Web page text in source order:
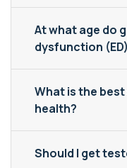
At what age do
dysfunction
What is the
health?
Should I get